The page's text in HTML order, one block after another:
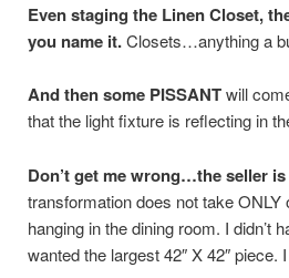
Even staging the Linen Closet,
you name it.Closets…anything a
And then some PISSANTwill
that the light fixture is reflecting in
Don’t get me wrong…the seller
transformation does not take
hanging in the dining room. I didn’t
wanted the largest 42″ X 42″ piece.